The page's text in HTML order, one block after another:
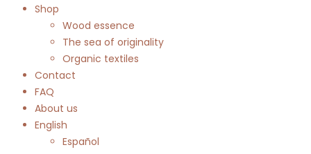
Shop
Wood essence
The sea of originality
Organic textiles
Contact
FAQ
About us
English
Español